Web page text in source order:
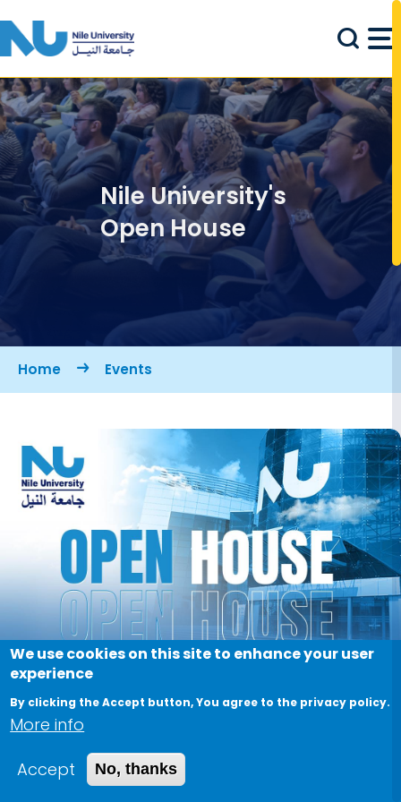
Nile University's
Open House
Breadcrumb
Home Events
Image
We use cookies on this site to enhance your user
experience
By clicking the Accept button, You agree to the privacy policy.
More info
Accept
No, thanks